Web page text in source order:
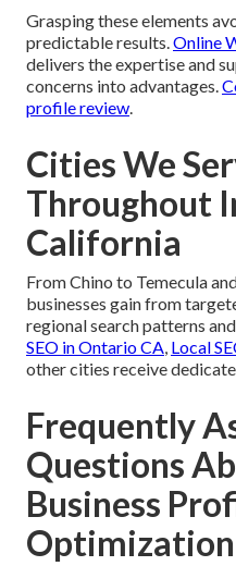
Grasping these elements
predictable results.Online
delivers the expertise and
concerns into advantages.
profile review.
Cities We
Throughout
California
From Chino to Temecula
businesses gain from
regional search patterns
SEO in Ontario CA, Local
other cities receive
Frequently
Questions
Business